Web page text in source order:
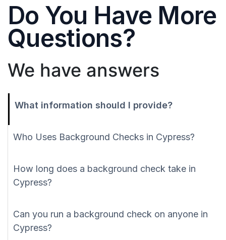
Do You Have More
Questions?
We have answers
What information should I provide?
Who Uses Background Checks in Cypress?
How long does a background check take in
Cypress?
Can you run a background check on anyone in
Cypress?